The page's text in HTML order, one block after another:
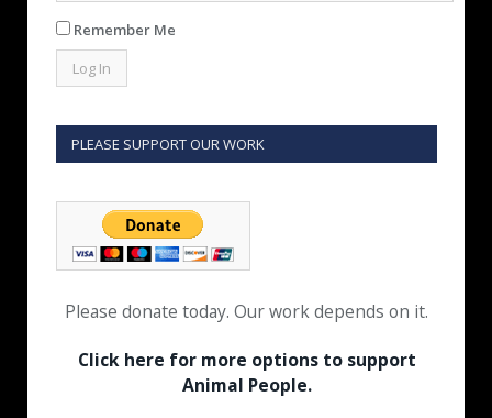
Remember Me
PLEASE SUPPORT OUR WORK
Please donate today. Our work depends on it.
Click here for more options to support
Animal People.